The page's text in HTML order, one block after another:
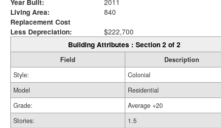
Year Built:
2011
Living Area:
840
Replacement Cost
Less Depreciation:
$222,700
Building Attributes : Section 2 of 2
Field
Description
Style:
Colonial
Model
Residential
Grade:
Average +20
Stories:
1.5